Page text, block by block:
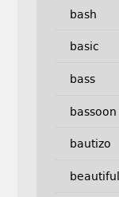
bash
basic
bass
bassoon
bautizo
beautiful